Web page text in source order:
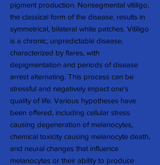
pigment production. Nonsegmental vitiligo,
the classical form of the disease, results in
symmetrical, bilateral white patches. Vitiligo
is a chronic, unpredictable disease,
characterized by flares, with
depigmentation and periods of disease
arrest alternating. This process can be
stressful and negatively impact one’s
quality of life. Various hypotheses have
been offered, including cellular stress
causing degeneration of melanocytes,
chemical toxicity causing melanocyte death,
and neural changes that influence
melanocytes or their ability to produce